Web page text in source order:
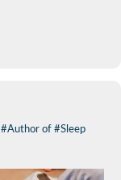
#Author of #Sleep